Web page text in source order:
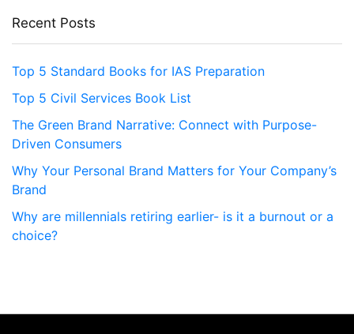
Recent Posts
Top 5 Standard Books for IAS Preparation
Top 5 Civil Services Book List
The Green Brand Narrative: Connect with Purpose-
Driven Consumers
Why Your Personal Brand Matters for Your Company’s
Brand
Why are millennials retiring earlier- is it a burnout or a
choice?